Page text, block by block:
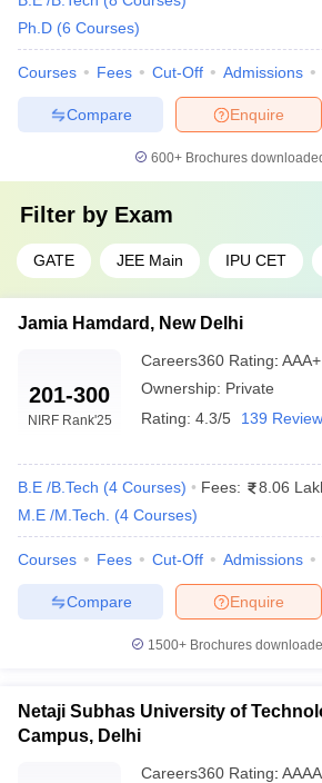
Ph.D (6 Courses)
Courses Fees Cut-Off Admissions
Enquire
Compare
600+ Brochures
Filter by Exam
GATE JEE Main IPU CET
Jamia Hamdard, New Delhi
201-300
NIRF Rank'25
Careers360 Rating: AAA+
Ownership: Private
Rating: 4.3/5 139
B.E /B.Tech (4 Courses) Fees: 8.06
M.E /M.Tech.
(4 Courses)
Courses Fees Cut-Off Admissions
Enquire
Compare
1500+Brochures
Netaji Subhas University of
Campus, Delhi
Careers360 Rating: